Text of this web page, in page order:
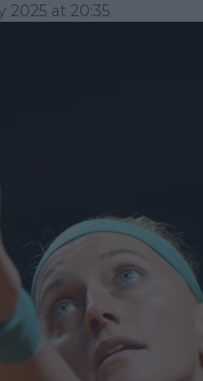
2025 at 20:35